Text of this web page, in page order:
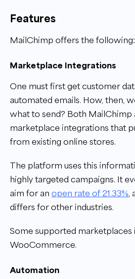
Features
MailChimp offers the following:
Marketplace Integrations
One must first get customer
automated emails. How, then,
what to send? Both MailChimp
marketplace integrations that
from existing online stores.
The platform uses this
highly targeted campaigns. It
aim for an open rate of 21.33%,
differs for other industries.
Some supported marketplaces
WooCommerce.
Automation